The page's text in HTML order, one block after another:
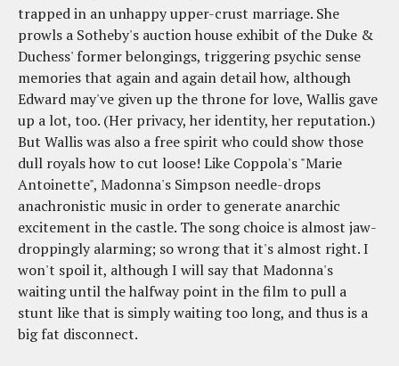
trapped in an unhappy upper-crust marriage. She
prowls a Sotheby's auction house exhibit of the Duke &
Duchess' former belongings, triggering psychic sense
memories that again and again detail how, although
Edward may've given up the throne for love, Wallis gave
up a lot, too. (Her privacy, her identity, her reputation.)
But Wallis was also a free spirit who could show those
dull royals how to cut loose! Like Coppola's "Marie
Antoinette", Madonna's Simpson needle-drops
anachronistic music in order to generate anarchic
excitement in the castle. The song choice is almost jaw-
droppingly alarming; so wrong that it's almost right. I
won't spoil it, although I will say that Madonna's
waiting until the halfway point in the film to pull a
stunt like that is simply waiting too long, and thus is a
big fat disconnect.